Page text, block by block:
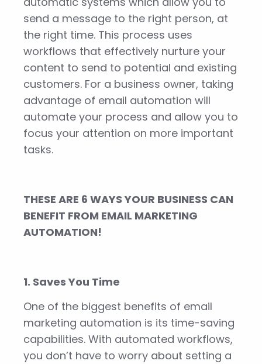
send a message to the right person, at
the right time. This process uses
workflows that effectively nurture your
content to send to potential and existing
customers. For a business owner, taking
advantage of email automation will
automate your process and allow you to
focus your attention on more important
tasks.
THESE ARE 6 WAYS YOUR BUSINESS CAN
BENEFIT FROM EMAIL MARKETING
AUTOMATION!
1. Saves You Time
One of the biggest benefits of email
marketing automation is its time-saving
capabilities. With automated workflows,
you don’t have to worry about setting a